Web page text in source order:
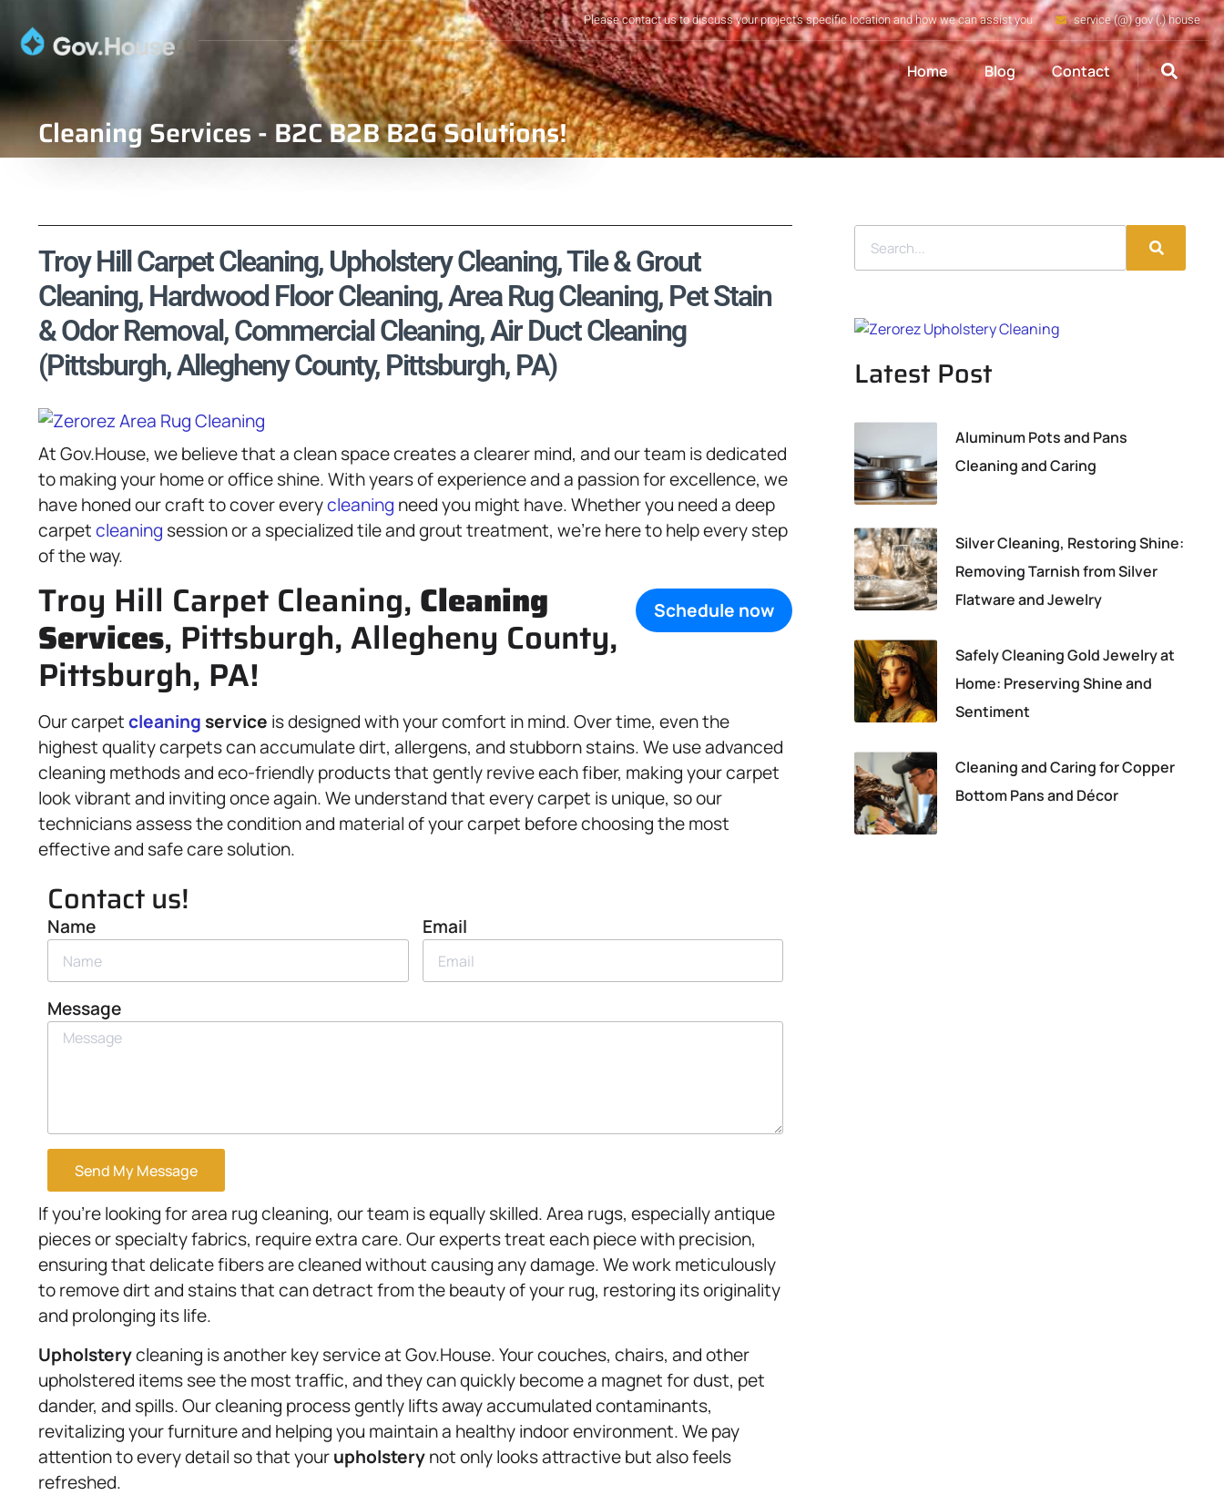
Please contact us to discuss your project's specific location and how we can assist you service (@) gov (.) house
Home Blog Contact
Cleaning Services - B2C B2B B2G Solutions!
Troy Hill Carpet Cleaning, Upholstery Cleaning, Tile & Grout
Cleaning, Hardwood Floor Cleaning, Area Rug Cleaning, Pet Stain
& Odor Removal, Commercial Cleaning, Air Duct Cleaning
(Pittsburgh, Allegheny County, Pittsburgh, PA)
At Gov.House, we believe that a clean space creates a clearer mind, and our team is dedicated
to making your home or office shine. With years of experience and a passion for excellence, we
have honed our craft to cover everycleaning need you might have. Whether you need a deep
carpetcleaning session or a specialized tile and grout treatment, we’re here to help every step
of the way.
Schedule now
Troy Hill Carpet Cleaning, Cleaning
Services, Pittsburgh, Allegheny County,
Pittsburgh, PA!
Our carpetcleaning service is designed with your comfort in mind. Over time, even the
highest quality carpets can accumulate dirt, allergens, and stubborn stains. We use advanced
cleaning methods and eco-friendly products that gently revive each fiber, making your carpet
look vibrant and inviting once again. We understand that every carpet is unique, so our
technicians assess the condition and material of your carpet before choosing the most
effective and safe care solution.
Contact us!
Name Email
Message
Send My Message
If you’re looking for area rug cleaning, our team is equally skilled. Area rugs, especially antique
pieces or specialty fabrics, require extra care. Our experts treat each piece with precision,
ensuring that delicate fibers are cleaned without causing any damage. We work meticulously
to remove dirt and stains that can detract from the beauty of your rug, restoring its originality
and prolonging its life.
Upholsterycleaning is another key service at Gov.House. Your couches, chairs, and other
upholstered items see the most traffic, and they can quickly become a magnet for dust, pet
dander, and spills. Our cleaning process gently lifts away accumulated contaminants,
revitalizing your furniture and helping you maintain a healthy indoor environment. We pay
attention to every detail so that yourupholsterynot only looks attractive but also feels
refreshed.
Latest Post
Aluminum Pots and Pans
Cleaning and Caring
Silver Cleaning, Restoring Shine:
Removing Tarnish from Silver
Flatware and Jewelry
Safely Cleaning Gold Jewelry at
Home: Preserving Shine and
Sentiment
Cleaning and Caring for Copper
Bottom Pans and Décor